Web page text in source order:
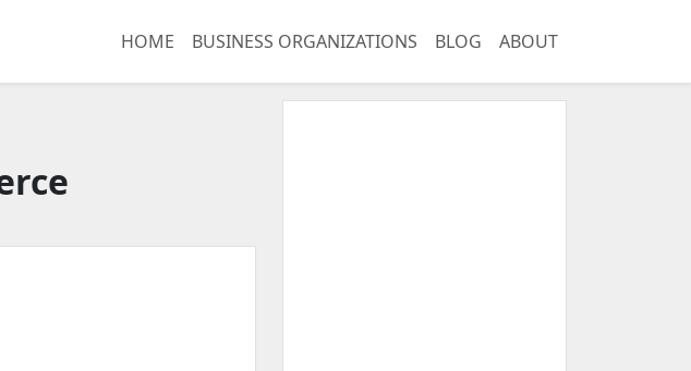
HOME BUSINESS ORGANIZATIONS BLOG ABOUT